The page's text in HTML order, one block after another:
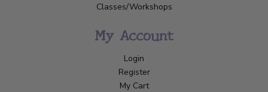
Classes/Workshops
My Account
Login
Register
My Cart